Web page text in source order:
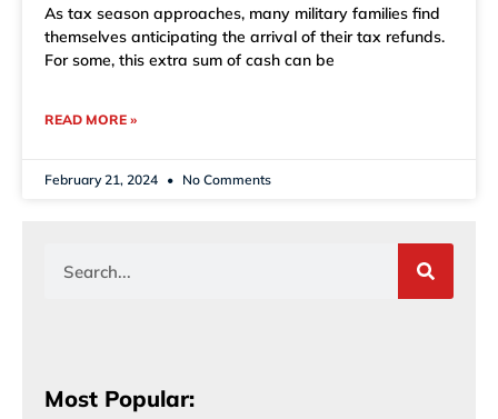
As tax season approaches, many military families find
themselves anticipating the arrival of their tax refunds.
For some, this extra sum of cash can be
READ MORE »
February 21, 2024 No Comments
Most Popular: